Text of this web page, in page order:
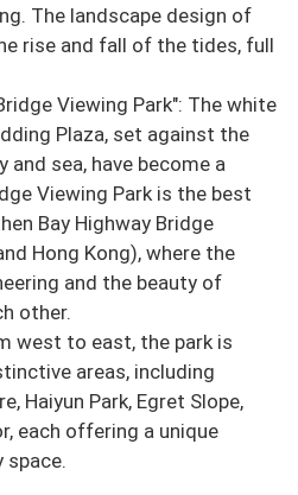
The landscape design of
rise and fall of the tides, full
Viewing Park": The white
Plaza, set against the
and sea, have become a
Viewing Park is the best
Bay Highway Bridge
Hong Kong), where the
and the beauty of
other.
west to east, the park is
areas, including
Haiyun Park, Egret Slope,
each offering a unique